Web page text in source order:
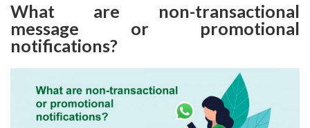
What are non-transactional
message or promotional
notifications?